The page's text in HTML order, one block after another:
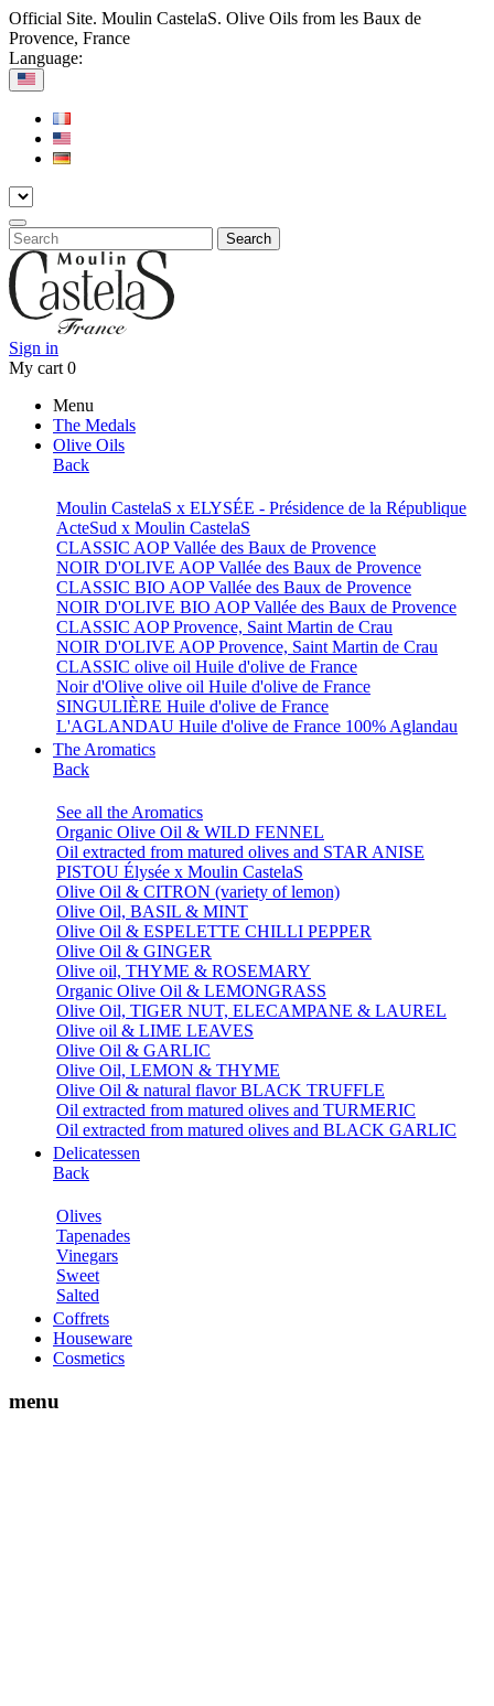
Official Site. Moulin CastelaS. Olive Oils from les Baux de
Provence, France
Language:
Search
Sign in
My cart 0
Menu
The Medals
Olive Oils
Back
Moulin CastelaS x ELYSÉE - Présidence de la République
ActeSud x Moulin CastelaS
CLASSIC AOP Vallée des Baux de Provence
NOIR D'OLIVE AOP Vallée des Baux de Provence
CLASSIC BIO AOP Vallée des Baux de Provence
NOIR D'OLIVE BIO AOP Vallée des Baux de Provence
CLASSIC AOP Provence, Saint Martin de Crau
NOIR D'OLIVE AOP Provence, Saint Martin de Crau
CLASSIC olive oil Huile d'olive de France
Noir d'Olive olive oil Huile d'olive de France
SINGULIÈRE Huile d'olive de France
L'AGLANDAU Huile d'olive de France 100% Aglandau
The Aromatics
Back
See all the Aromatics
Organic Olive Oil & WILD FENNEL
Oil extracted from matured olives and STAR ANISE
PISTOU Élysée x Moulin CastelaS
Olive Oil & CITRON (variety of lemon)
Olive Oil, BASIL & MINT
Olive Oil & ESPELETTE CHILLI PEPPER
Olive Oil & GINGER
Olive oil, THYME & ROSEMARY
Organic Olive Oil & LEMONGRASS
Olive Oil, TIGER NUT, ELECAMPANE & LAUREL
Olive oil & LIME LEAVES
Olive Oil & GARLIC
Olive Oil, LEMON & THYME
Olive Oil & natural flavor BLACK TRUFFLE
Oil extracted from matured olives and TURMERIC
Oil extracted from matured olives and BLACK GARLIC
Delicatessen
Back
Olives
Tapenades
Vinegars
Sweet
Salted
Coffrets
Houseware
Cosmetics
menu